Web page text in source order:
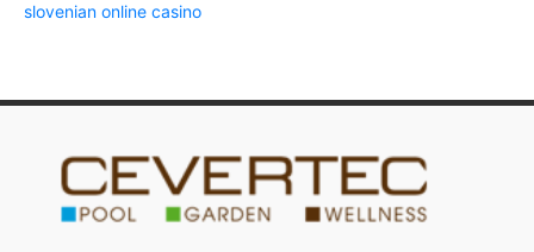
slovenian online casino